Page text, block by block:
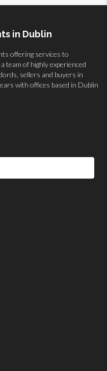
in Dublin
offering services to
team of highly experienced
sellers and buyers in
with offices based in Dublin